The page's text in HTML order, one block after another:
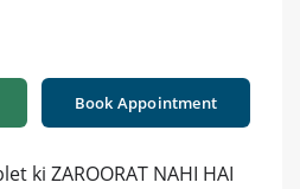
Book Appointment
ki ZAROORAT NAHI HAI